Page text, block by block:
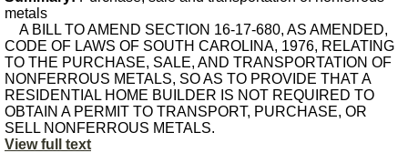
metals
A BILL TO AMEND SECTION 16-17-680, AS AMENDED,
CODE OF LAWS OF SOUTH CAROLINA, 1976, RELATING
TO THE PURCHASE, SALE, AND TRANSPORTATION OF
NONFERROUS METALS, SO AS TO PROVIDE THAT A
RESIDENTIAL HOME BUILDER IS NOT REQUIRED TO
OBTAIN A PERMIT TO TRANSPORT, PURCHASE, OR
SELL NONFERROUS METALS.
View full text